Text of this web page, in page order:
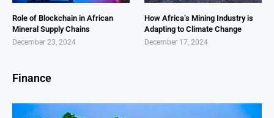
Role of Blockchain in African
Mineral Supply Chains
December 23, 2024
How Africa’s Mining Industry is
Adapting to Climate Change
December 17, 2024
Finance